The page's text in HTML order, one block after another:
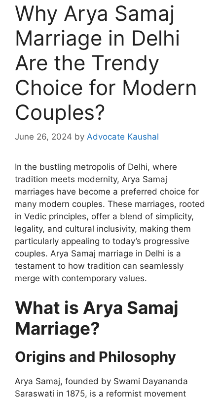
Why Arya Samaj
Marriage in Delhi
Are the Trendy
Choice for Modern
Couples?
June 26, 2024 by Advocate Kaushal
In the bustling metropolis of Delhi, where
tradition meets modernity, Arya Samaj
marriages have become a preferred choice for
many modern couples. These marriages, rooted
in Vedic principles, offer a blend of simplicity,
legality, and cultural inclusivity, making them
particularly appealing to today’s progressive
couples. Arya Samaj marriage in Delhi is a
testament to how tradition can seamlessly
merge with contemporary values.
What is Arya Samaj
Marriage?
Origins and Philosophy
Arya Samaj, founded by Swami Dayananda
Saraswati in 1875, is a reformist movement